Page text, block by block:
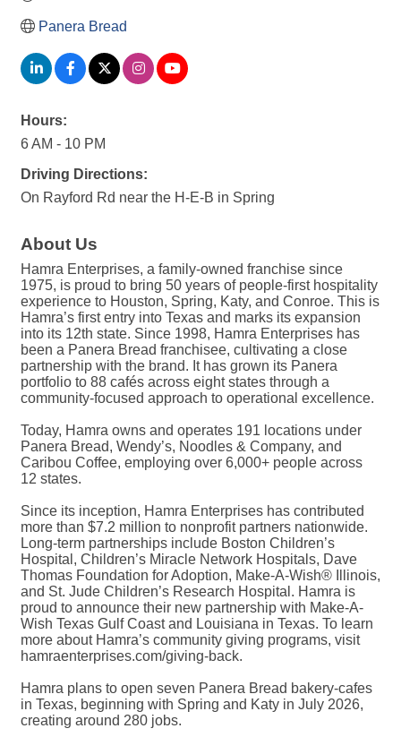
Panera Bread
Hours:
6 AM - 10 PM
Driving Directions:
On Rayford Rd near the H-E-B in Spring
About Us
Hamra Enterprises, a family-owned franchise since
1975, is proud to bring 50 years of people-first hospitality
experience to Houston, Spring, Katy, and Conroe. This is
Hamra’s first entry into Texas and marks its expansion
into its 12th state. Since 1998, Hamra Enterprises has
been a Panera Bread franchisee, cultivating a close
partnership with the brand. It has grown its Panera
portfolio to 88 cafés across eight states through a
community-focused approach to operational excellence.
Today, Hamra owns and operates 191 locations under
Panera Bread, Wendy’s, Noodles & Company, and
Caribou Coffee, employing over 6,000+ people across
12 states.
Since its inception, Hamra Enterprises has contributed
more than $7.2 million to nonprofit partners nationwide.
Long-term partnerships include Boston Children’s
Hospital, Children’s Miracle Network Hospitals, Dave
Thomas Foundation for Adoption, Make-A-Wish® Illinois,
and St. Jude Children’s Research Hospital. Hamra is
proud to announce their new partnership with Make-A-
Wish Texas Gulf Coast and Louisiana in Texas. To learn
more about Hamra’s community giving programs, visit
hamraenterprises.com/giving-back.
Hamra plans to open seven Panera Bread bakery-cafes
in Texas, beginning with Spring and Katy in July 2026,
creating around 280 jobs.